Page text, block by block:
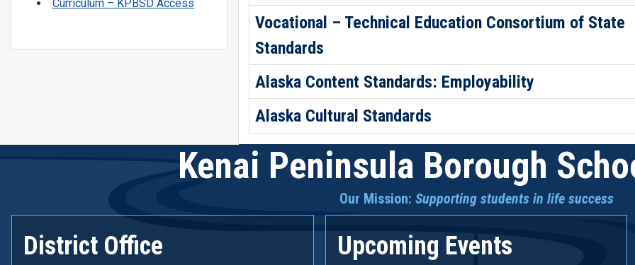
Curriculum – KPBSD Access
Vocational – Technical Education Consortium of State
Standards
Alaska Content Standards: Employability
Alaska Cultural Standards
Kenai Peninsula Borough
Our Mission: Supporting students in life success
District Office Upcoming Events